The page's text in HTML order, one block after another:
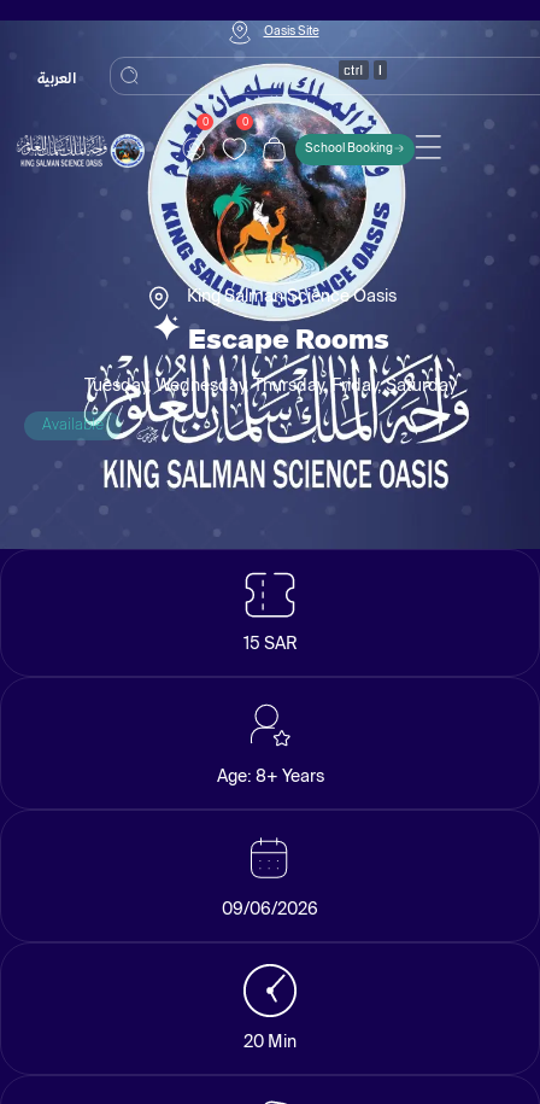
Oasis Site
العربية
0 0
School Booking
King Salman Science Oasis
Escape Rooms
Tuesday, Wednesday, Thursday, Friday, Saturday
Available
15 SAR
Age: 8+ Years
09/06/2026
20 Min